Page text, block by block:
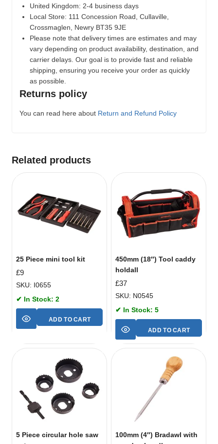
United Kingdom: 2-4 business days
Local Store: 111 Concession Road, Cullaville,
Crossmaglen, Newry BT35 9JE
Please note that delivery times are estimates and may
vary depending on product availability, destination, and
carrier delays. Our goal is to provide fast and reliable
shipping, ensuring you receive your order as quickly
as possible.
Returns policy
You can read here about Return and Refund Policy
Related products
25 Piece mini tool kit
£9
SKU: I0655
✔ In Stock: 2
ADD TO CART
450mm (18″) Tool caddy
holdall
£37
SKU: N0545
✔ In Stock: 5
ADD TO CART
5 Piece circular hole saw
100mm (4″) Bradawl with